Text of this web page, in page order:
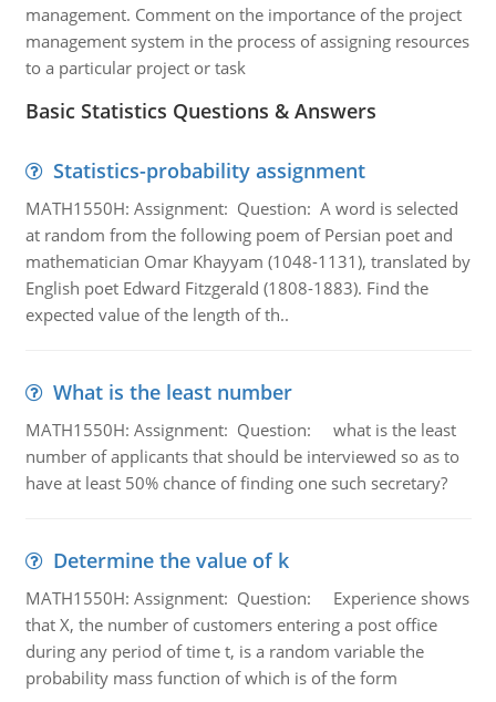
management. Comment on the importance of the project
management system in the process of assigning resources
to a particular project or task
Basic Statistics Questions & Answers
Statistics-probability assignment
MATH1550H: Assignment: Question: A word is selected
at random from the following poem of Persian poet and
mathematician Omar Khayyam (1048-1131), translated by
English poet Edward Fitzgerald (1808-1883). Find the
expected value of the length of th..
What is the least number
MATH1550H: Assignment: Question: what is the least
number of applicants that should be interviewed so as to
have at least 50% chance of finding one such secretary?
Determine the value of k
MATH1550H: Assignment: Question: Experience shows
that X, the number of customers entering a post office
during any period of time t, is a random variable the
probability mass function of which is of the form